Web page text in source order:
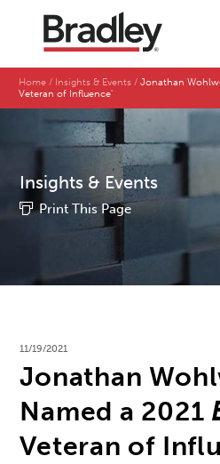
Home Insights & Events
Jonathan
Veteran of Influence'
Insights & Events
Print This Page
11/19/2021
Jonathan
Named a 2021
Veteran of